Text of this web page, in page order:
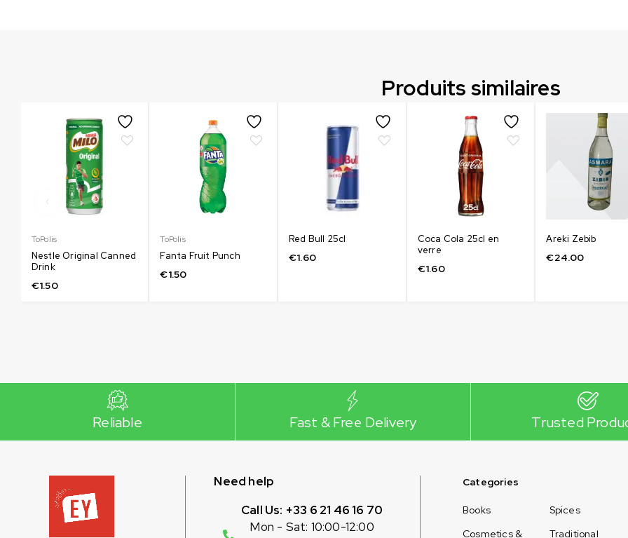
Produits similaires
ToPolis
Nestle Original Canned
Drink
€1.50
ToPolis
Fanta Fruit Punch
€1.50
Red Bull 25cl
€1.60
Coca Cola 25cl en
verre
€1.60
Areki Zebib
€24.00
Reliable Fast & Free Delivery Trusted
Need help
Call Us: +33 6 21 46 16 70
Mon - Sat: 10:00-12:00
Categories
Books
Cosmetics &
Spices
Traditional